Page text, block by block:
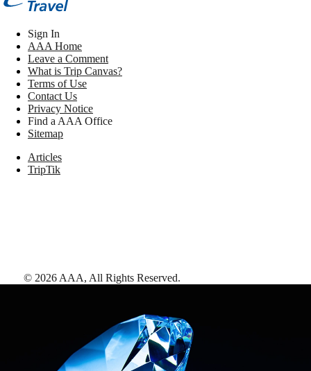
Sign In
AAA Home
Leave a Comment
What is Trip Canvas?
Terms of Use
Contact Us
Privacy Notice
Find a AAA Office
Sitemap
Articles
TripTik
© 2026 AAA, All Rights Reserved.